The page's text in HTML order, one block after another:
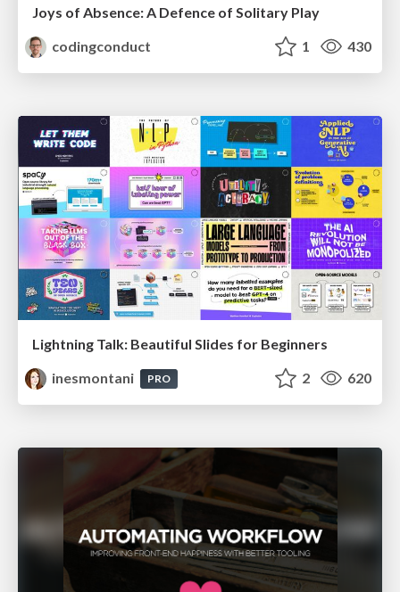
Joys of Absence: A Defence of Solitary Play
codingconduct
1 430
Lightning Talk: Beautiful Slides for Beginners
inesmontani
PRO 2 620